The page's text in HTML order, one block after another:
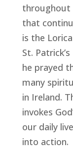
throughout
that
is the
St.
he prayed
many
in Ireland.
invokes
our daily
into action.